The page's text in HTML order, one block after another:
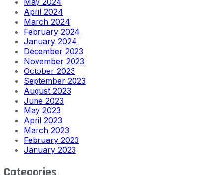
April 2024
March 2024
February 2024
January 2024
December 2023
November 2023
October 2023
September 2023
August 2023
June 2023
May 2023
April 2023
March 2023
February 2023
January 2023
Categories